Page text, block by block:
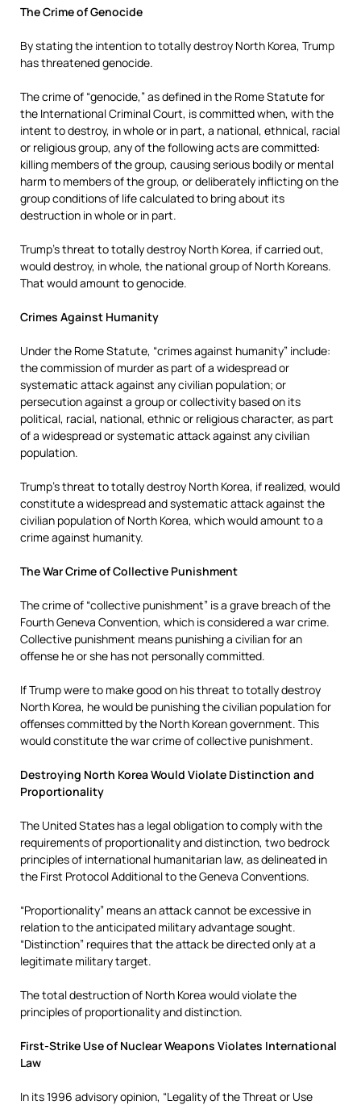
The Crime of Genocide
By stating the intention to totally destroy North Korea, Trump
has threatened genocide.
The crime of “genocide,” as defined in the Rome Statute for
the International Criminal Court, is committed when, with the
intent to destroy, in whole or in part, a national, ethnical, racial
or religious group, any of the following acts are committed:
killing members of the group, causing serious bodily or mental
harm to members of the group, or deliberately inflicting on the
group conditions of life calculated to bring about its
destruction in whole or in part.
Trump’s threat to totally destroy North Korea, if carried out,
would destroy, in whole, the national group of North Koreans.
That would amount to genocide.
Crimes Against Humanity
Under the Rome Statute, “crimes against humanity” include:
the commission of murder as part of a widespread or
systematic attack against any civilian population; or
persecution against a group or collectivity based on its
political, racial, national, ethnic or religious character, as part
of a widespread or systematic attack against any civilian
population.
Trump’s threat to totally destroy North Korea, if realized, would
constitute a widespread and systematic attack against the
civilian population of North Korea, which would amount to a
crime against humanity.
The War Crime of Collective Punishment
The crime of “collective punishment” is a grave breach of the
Fourth Geneva Convention, which is considered a war crime.
Collective punishment means punishing a civilian for an
offense he or she has not personally committed.
If Trump were to make good on his threat to totally destroy
North Korea, he would be punishing the civilian population for
offenses committed by the North Korean government. This
would constitute the war crime of collective punishment.
Destroying North Korea Would Violate Distinction and
Proportionality
The United States has a legal obligation to comply with the
requirements of proportionality and distinction, two bedrock
principles of international humanitarian law, as delineated in
the First Protocol Additional to the Geneva Conventions.
“Proportionality” means an attack cannot be excessive in
relation to the anticipated military advantage sought.
“Distinction” requires that the attack be directed only at a
legitimate military target.
The total destruction of North Korea would violate the
principles of proportionality and distinction.
First-Strike Use of Nuclear Weapons Violates International
Law
In its 1996 advisory opinion, “Legality of the Threat or Use